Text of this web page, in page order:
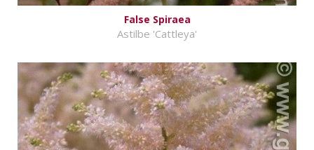
False Spiraea
Astilbe 'Cattleya'